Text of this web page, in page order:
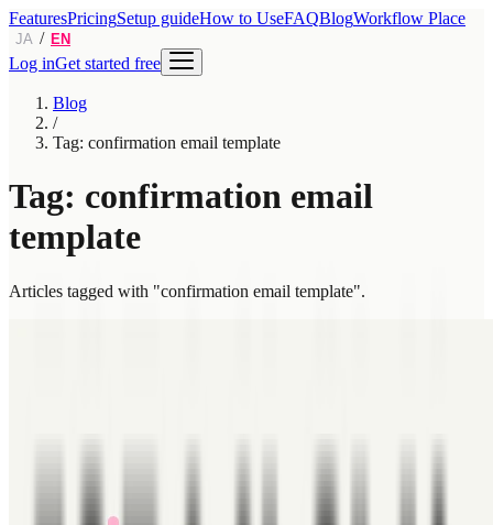
FeaturesPricingSetup guideHow to UseFAQBlogWorkflow Place
JA / EN
Log inGet started free
Blog
/
Tag: confirmation email template
Tag: confirmation email
template
Articles tagged with "confirmation email template".